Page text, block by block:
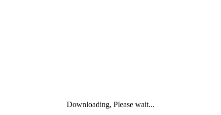
Downloading, Please wait...